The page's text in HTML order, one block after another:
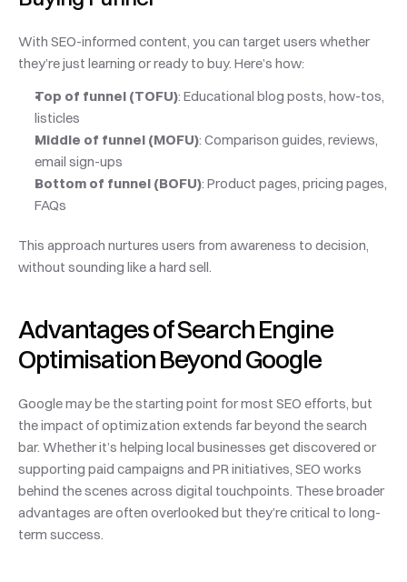
With SEO-informed content, you can target users whether
they’re just learning or ready to buy. Here’s how:
Top of funnel (TOFU): Educational blog posts, how-tos,
listicles
Middle of funnel (MOFU): Comparison guides, reviews,
email sign-ups
Bottom of funnel (BOFU): Product pages, pricing pages,
FAQs
This approach nurtures users from awareness to decision,
without sounding like a hard sell.
Advantages of Search Engine
Optimisation Beyond Google
Google may be the starting point for most SEO efforts, but
the impact of optimization extends far beyond the search
bar. Whether it’s helping local businesses get discovered or
supporting paid campaigns and PR initiatives, SEO works
behind the scenes across digital touchpoints. These broader
advantages are often overlooked but they’re critical to long-
term success.